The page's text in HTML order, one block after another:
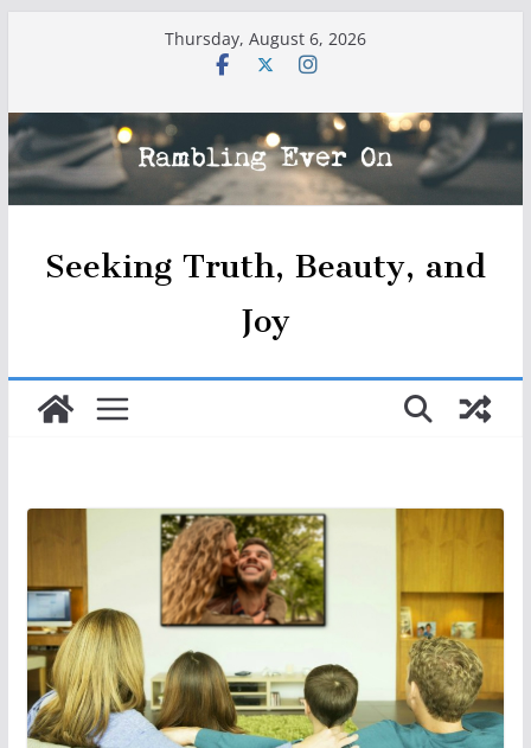
Thursday, August 6, 2026
Seeking Truth, Beauty, and
Joy